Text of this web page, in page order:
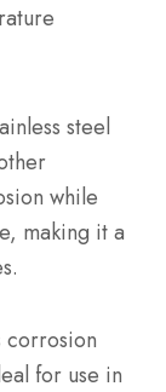
steel
while
making it a
corrosion
for use in